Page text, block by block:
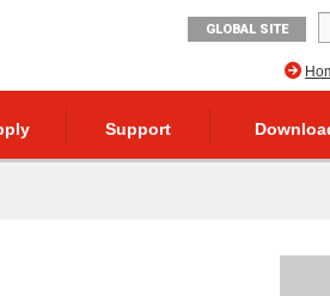
GLOBAL SITE
Support